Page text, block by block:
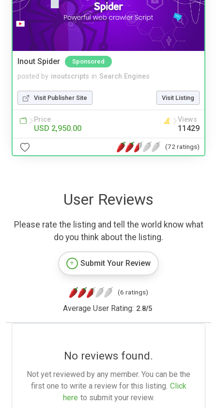
Inout Spider Sponsored
posted by inoutscripts in Search Engines
Visit Publisher Site Visit Listing
Price
USD 2,950.00
Views
11429
(72 ratings)
User Reviews
Please rate the listing and tell the world know what
do you think about the listing.
Submit Your Review
(6 ratings)
Average User Rating: 2.8/5
No reviews found.
Not yet reviewed by any member. You can be the
first one to write a review for this listing. Click
here to submit your review.